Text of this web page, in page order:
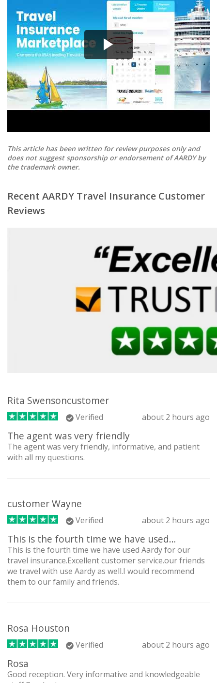
This article has been written for review purposes only and
does not suggest sponsorship or endorsement of AARDY by
the trademark owner.
Recent AARDY Travel Insurance Customer
Reviews
Rita Swensoncustomer
Verified about 2 hours ago
The agent was very friendly
The agent was very friendly, informative, and patient
with all my questions.
customer Wayne
Verified about 2 hours ago
This is the fourth time we have used…
This is the fourth time we have used Aardy for our
travel insurance.Excellent customer service.our friends
we travel with use Aardy as well.I would recommend
them to our family and friends.
Rosa Houston
Verified about 2 hours ago
Rosa
Good reception. Very informative and knowledgeable